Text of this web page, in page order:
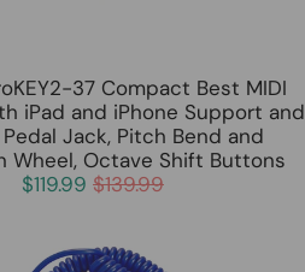
37 Compact Best MIDI
iPad and iPhone Support and
Jack, Pitch Bend and
Wheel, Octave Shift Buttons
$119.99 $139.99